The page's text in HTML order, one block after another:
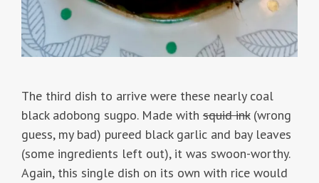
The third dish to arrive were these nearly coal
black adobong sugpo. Made with squid ink(wrong
guess, my bad) pureed black garlic and bay leaves
(some ingredients left out), it was swoon-worthy.
Again, this single dish on its own with rice would